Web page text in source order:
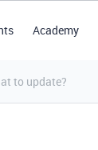
Academy
to update?